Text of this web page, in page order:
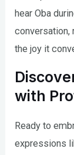
hear Oba
conversation,
the joy it
with
Ready to
expressions